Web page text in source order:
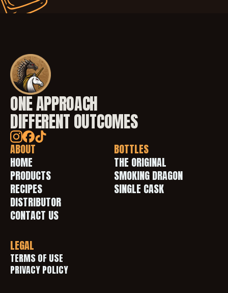
ONE APPROACH
DIFFERENT OUTCOMES
ABOUT
HOME
PRODUCTS
RECIPES
DISTRIBUTOR
CONTACT US
BOTTLES
THE ORIGINAL
SMOKING DRAGON
SINGLE CASK
LEGAL
TERMS OF USE
PRIVACY POLICY